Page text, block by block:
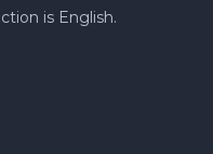
is English.